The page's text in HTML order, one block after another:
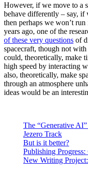
However, if we move to a
behave differently – say, if
then perhaps we won’t
years ago, one of the
of these very questions of
spacecraft, though not
could, theoretically, make
high speed by interacting
also, theoretically, make
through an atmosphere
ideas would be an
The “Generative AI”
Jezero Track
But is it better?
Publishing Progress:
New Writing